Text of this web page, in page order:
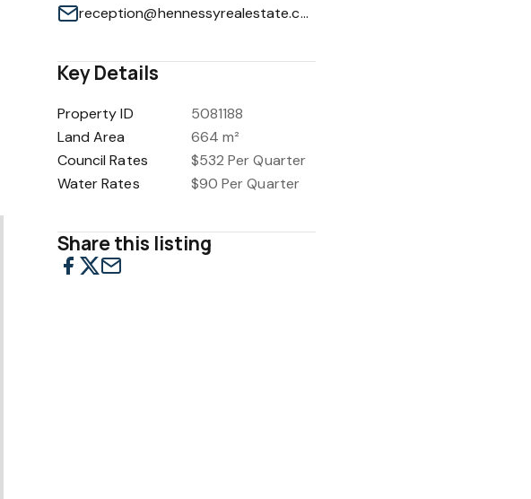
reception@hennessyrealestate.com.au
Key Details
Property ID
5081188
Land Area
664 m²
Council Rates
$532 Per Quarter
Water Rates
$90 Per Quarter
Share this listing